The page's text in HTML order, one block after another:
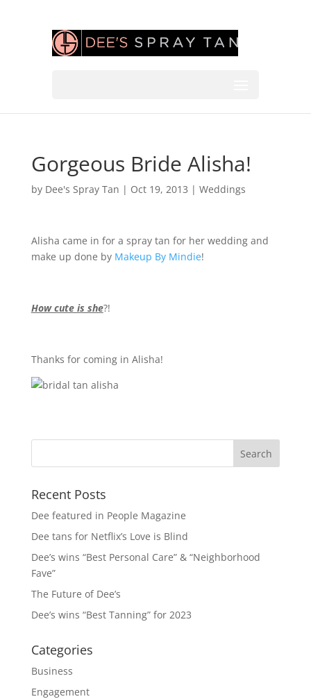
Gorgeous Bride Alisha!
by Dee's Spray Tan | Oct 19, 2013 | Weddings
Alisha came in for a spray tan for her wedding and
make up done by Makeup By Mindie!
How cute is she?!
Thanks for coming in Alisha!
Recent Posts
Dee featured in People Magazine
Dee tans for Netflix’s Love is Blind
Dee’s wins “Best Personal Care” & “Neighborhood
Fave”
The Future of Dee’s
Dee’s wins “Best Tanning” for 2023
Categories
Business
Engagement